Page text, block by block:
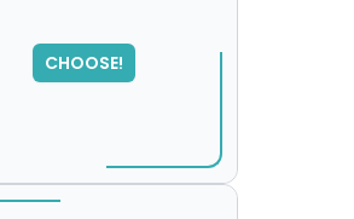
CHOOSE!